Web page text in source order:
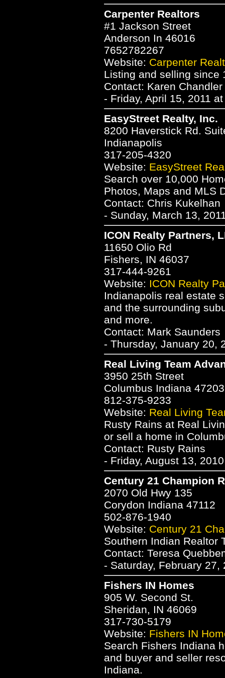
Carpenter Realtors
#1 Jackson Street
Anderson In 46016
7652782267
Website: Carpenter
Listing and selling since
Contact: Karen Chandler
- Friday, April 15, 2011
EasyStreet Realty, Inc.
8200 Haverstick Rd.
Indianapolis
317-205-4320
Website: EasyStreet
Search over 10,000
Photos, Maps and MLS
Contact: Chris Kukelhan
- Sunday, March 13,
ICON Realty Partners,
11650 Olio Rd
Fishers, IN 46037
317-444-9261
Website: ICON Realty
Indianapolis real estate
and the surrounding
and more.
Contact: Mark Saunders
- Thursday, January 20,
Real Living Team
3950 25th Street
Columbus Indiana 47203
812-375-9233
Website: Real Living
Rusty Rains at Real
or sell a home in
Contact: Rusty Rains
- Friday, August 13,
Century 21 Champion
2070 Old Hwy 135
Corydon Indiana 47112
502-876-1940
Website: Century 21
Southern Indian Realtor
Contact: Teresa
- Saturday, February
Fishers IN Homes
905 W. Second St.
Sheridan, IN 46069
317-730-5179
Website: Fishers IN
Search Fishers Indiana
and buyer and seller
Indiana.